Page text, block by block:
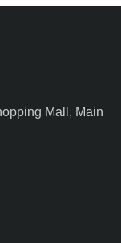
Mall, Main